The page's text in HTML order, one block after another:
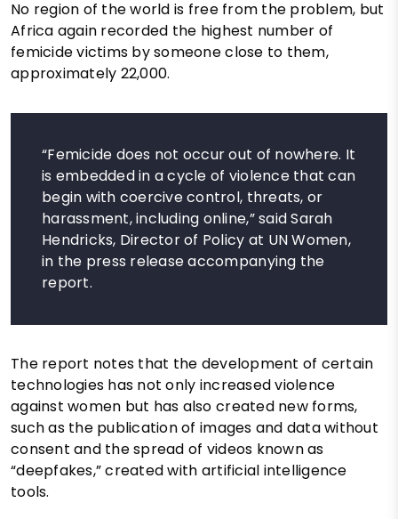
No region of the world is free from the problem, but
Africa again recorded the highest number of
femicide victims by someone close to them,
approximately 22,000.
“Femicide does not occur out of nowhere. It
is embedded in a cycle of violence that can
begin with coercive control, threats, or
harassment, including online,” said Sarah
Hendricks, Director of Policy at UN Women,
in the press release accompanying the
report.
The report notes that the development of certain
technologies has not only increased violence
against women but has also created new forms,
such as the publication of images and data without
consent and the spread of videos known as
“deepfakes,” created with artificial intelligence
tools.